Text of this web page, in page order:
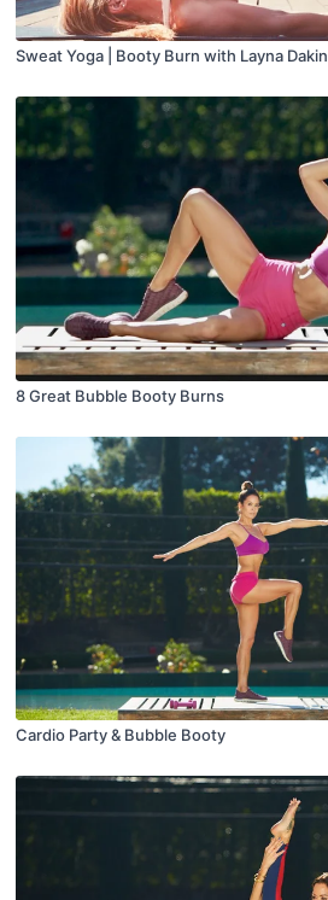
Sweat Yoga | Booty Burn with Layna Dakin
8 Great Bubble Booty Burns
Cardio Party & Bubble Booty